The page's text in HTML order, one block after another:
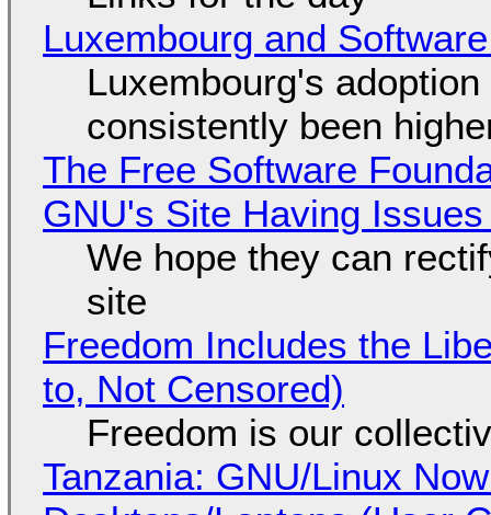
Luxembourg and
Luxembourg's
consistently been
The Free Software
GNU's Site Having
We hope they can
site
Freedom Includes the
to, Not Censored)
Freedom is our
Tanzania: GNU/Linux